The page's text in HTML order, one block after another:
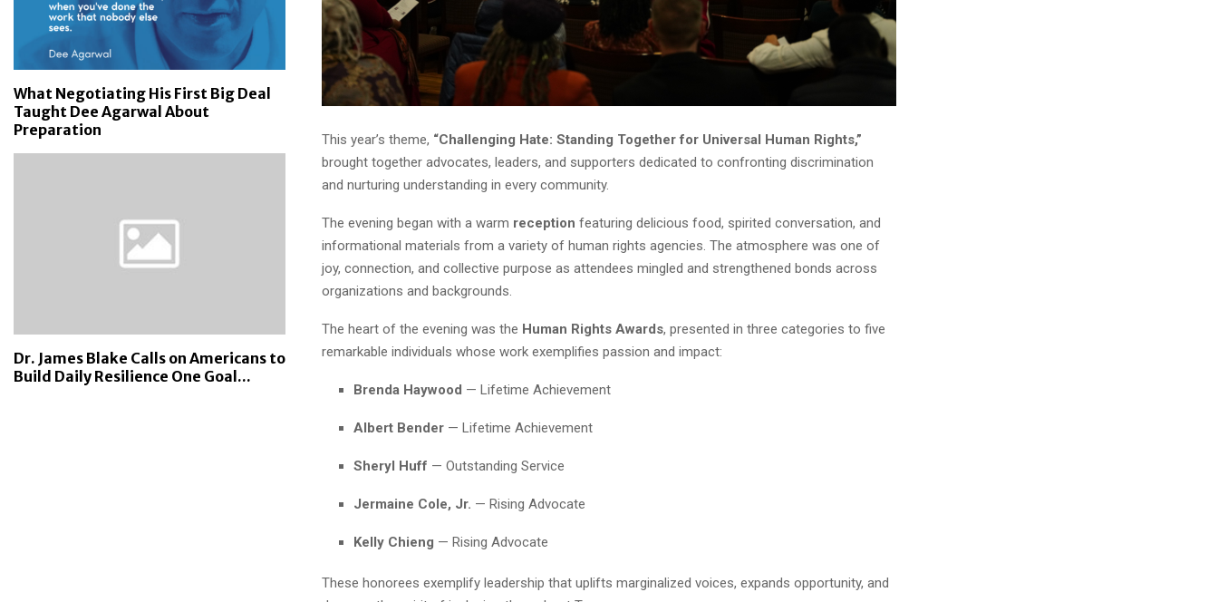
This year’s theme, “Challenging Hate: Standing Together for Universal Human Rights,”
brought together advocates, leaders, and supporters dedicated to confronting discrimination
and nurturing understanding in every community.
The evening began with a warm reception featuring delicious food, spirited conversation, and
informational materials from a variety of human rights agencies. The atmosphere was one of
joy, connection, and collective purpose as attendees mingled and strengthened bonds across
organizations and backgrounds.
The heart of the evening was the Human Rights Awards, presented in three categories to five
remarkable individuals whose work exemplifies passion and impact:
Brenda Haywood — Lifetime Achievement
Albert Bender — Lifetime Achievement
Sheryl Huff — Outstanding Service
Jermaine Cole, Jr. — Rising Advocate
Kelly Chieng — Rising Advocate
These honorees exemplify leadership that uplifts marginalized voices, expands opportunity, and
What Negotiating His First Big Deal
Taught Dee Agarwal About
Preparation
Dr. James Blake Calls on Americans to
Build Daily Resilience One Goal...